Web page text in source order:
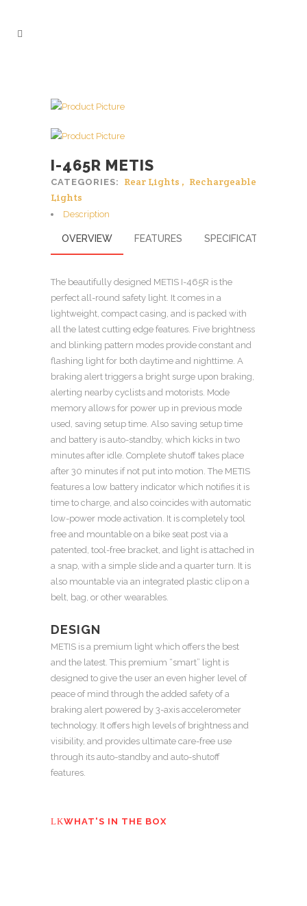
I-465R METIS
CATEGORIES: Rear Lights , Rechargeable
Lights
Description
OVERVIEW FEATURES SPECIFICATIONS
The beautifully designed METIS I-465R is the
perfect all-round safety light. It comes in a
lightweight, compact casing, and is packed with
all the latest cutting edge features. Five brightness
and blinking pattern modes provide constant and
flashing light for both daytime and nighttime. A
braking alert triggers a bright surge upon braking,
alerting nearby cyclists and motorists. Mode
memory allows for power up in previous mode
used, saving setup time. Also saving setup time
and battery is auto-standby, which kicks in two
minutes after idle. Complete shutoff takes place
after 30 minutes if not put into motion. The METIS
features a low battery indicator which notifies it is
time to charge, and also coincides with automatic
low-power mode activation. It is completely tool
free and mountable on a bike seat post via a
patented, tool-free bracket, and light is attached in
a snap, with a simple slide and a quarter turn. It is
also mountable via an integrated plastic clip on a
belt, bag, or other wearables.
DESIGN
METIS is a premium light which offers the best
and the latest. This premium “smart” light is
designed to give the user an even higher level of
peace of mind through the added safety of a
braking alert powered by 3-axis accelerometer
technology. It offers high levels of brightness and
visibility, and provides ultimate care-free use
through its auto-standby and auto-shutoff
features.
WHAT'S IN THE BOX